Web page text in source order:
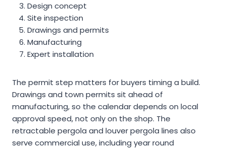
Design concept
Site inspection
Drawings and permits
Manufacturing
Expert installation
The permit step matters for buyers timing a build.
Drawings and town permits sit ahead of
manufacturing, so the calendar depends on local
approval speed, not only on the shop. The
retractable pergola and louver pergola lines also
serve commercial use, including year round